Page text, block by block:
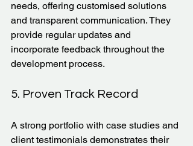
needs, offering customised solutions
and transparent communication. They
provide regular updates and
incorporate feedback throughout the
development process.
5. Proven Track Record
A strong portfolio with case studies and
client testimonials demonstrates their